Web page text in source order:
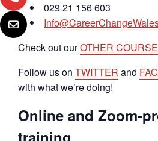
029 21 156 603
Check out ourOTHER
Follow us on TWITTER and
with what we’re doing!
Online and Zoom-